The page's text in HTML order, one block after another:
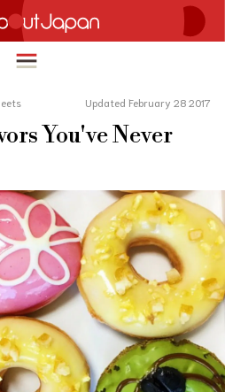
简体中文
繁體中文
ภาษาไทย
한국어
日本語
Updated February 28 2017
You've Never